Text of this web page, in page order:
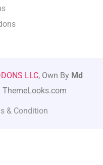
LLC, Own By Md
ThemeLooks.com
& Condition